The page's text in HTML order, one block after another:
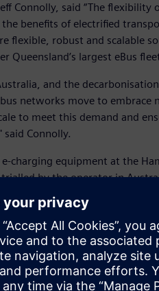
Connolly, said “The flexibility
benefits of electrified
flexible, robust and scalable
Queensland’s largest eBus
and the
networks move to embrace
to meet this demand and
Connolly.
e-charging equipment at the
by the operator in
2022.
flexibility when
capable of producing up to
made in battery
to each charging centre.